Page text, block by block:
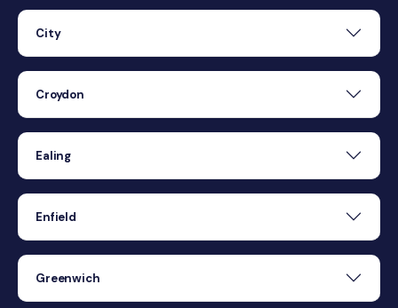
City
Croydon
Ealing
Enfield
Greenwich